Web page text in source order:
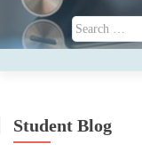
Search for:
Student Blog